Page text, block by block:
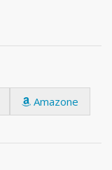
Amazone